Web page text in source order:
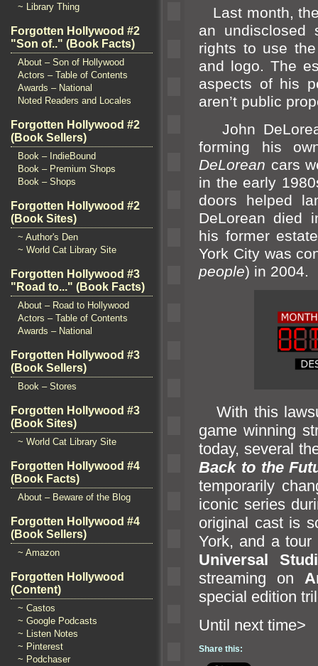
~ Library Thing
Forgotten Hollywood #2
"Son of.." (Book Facts)
About – Son of Hollywood
Actors – Table of Contents
Awards – National
Noted Readers and Locales
Forgotten Hollywood #2
(Book Sellers)
Book – IndieBound
Book – Premium Shops
Book – Shops
Forgotten Hollywood #2
(Book Sites)
~ Author's Den
~ World Cat Library Site
Forgotten Hollywood #3
"Road to..." (Book Facts)
About – Road to Hollywood
Actors – Table of Contents
Awards – National
Forgotten Hollywood #3
(Book Sellers)
Book – Stores
Forgotten Hollywood #3
(Book Sites)
~ World Cat Library Site
Forgotten Hollywood #4
(Book Facts)
About – Beware of the Blog
Forgotten Hollywood #4
(Book Sellers)
~ Amazon
Forgotten Hollywood
(Content)
~ Castos
~ Google Podcasts
~ Listen Notes
~ Pinterest
~ Podchaser
Last month,
an undisclosed
rights to use
and logo. The
aspects of his
aren’t public
John
forming his
DeLorean cars
in the early
doors helped l
DeLorean died
his former
York City was
people) in 2004.
With this
game winning
today, several
Back to the
temporarily
iconic series
original cast is
York, and a
Universal
streaming on
special edition
Until
Share this: